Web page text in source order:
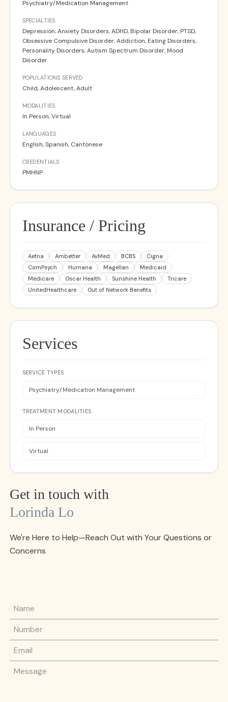
Psychiatry/Medication Management
SPECIALTIES
Depression, Anxiety Disorders, ADHD, Bipolar Disorder, PTSD,
Obsessive Compulsive Disorder, Addiction, Eating Disorders,
Personality Disorders, Autism Spectrum Disorder, Mood
Disorder
POPULATIONS SERVED
Child, Adolescent, Adult
MODALITIES
In Person, Virtual
LANGUAGES
English, Spanish, Cantonese
CREDENTIALS
PMHNP
Insurance / Pricing
Aetna Ambetter AvMed BCBS
Cigna
ComPsych
Humana Magellan
Medicaid
Medicare
Oscar Health Sunshine Health
Tricare
UnitedHealthcare
Out of Network Benefits
Services
SERVICE TYPES
Psychiatry/Medication Management
TREATMENT MODALITIES
In Person
Virtual
Get in touch with
Lorinda Lo
We're Here to Help—Reach Out with Your Questions or
Concerns
Name
Phone Number
Email
Message